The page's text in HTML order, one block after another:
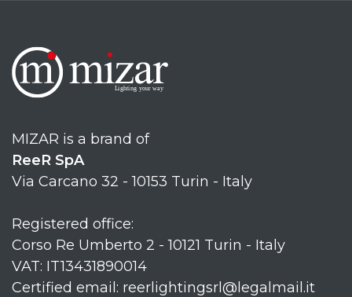
MIZAR is a brand of
ReeR SpA
Via Carcano 32 - 10153 Turin - Italy
Registered office:
Corso Re Umberto 2 - 10121 Turin - Italy
VAT: IT13431890014
Certified email: reerlightingsrl@legalmail.it